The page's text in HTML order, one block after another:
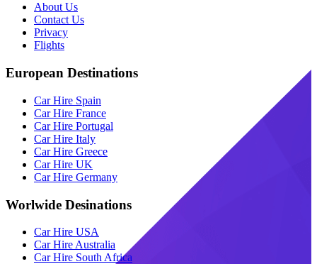
About Us
Contact Us
Privacy
Flights
European Destinations
Car Hire Spain
Car Hire France
Car Hire Portugal
Car Hire Italy
Car Hire Greece
Car Hire UK
Car Hire Germany
Worlwide Desinations
Car Hire USA
Car Hire Australia
Car Hire South Africa